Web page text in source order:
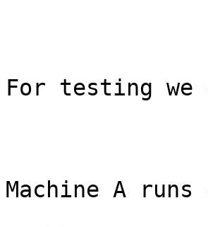
For testing
Machine A